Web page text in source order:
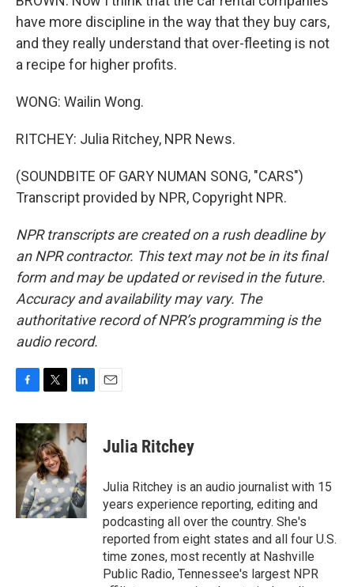
have more discipline in the way that they buy cars,
and they really understand that over-fleeting is not
a recipe for higher profits.
WONG: Wailin Wong.
RITCHEY: Julia Ritchey, NPR News.
(SOUNDBITE OF GARY NUMAN SONG, "CARS")
Transcript provided by NPR, Copyright NPR.
NPR transcripts are created on a rush deadline by
an NPR contractor. This text may not be in its final
form and may be updated or revised in the future.
Accuracy and availability may vary. The
authoritative record of NPR’s programming is the
audio record.
c
b
o
o
k
i
t
t
e
r
n
k
d
I
n
Julia Ritchey
Julia Ritchey is an audio journalist with 15
years experience reporting, editing and
podcasting all over the country. She's
reported from eight states and all four U.S.
time zones, most recently at Nashville
Public Radio, Tennessee's largest NPR